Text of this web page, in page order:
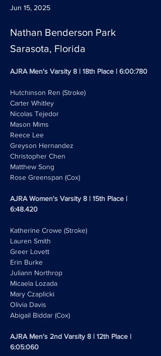
Jun 15, 2025
Nathan Benderson Park
Sarasota, Florida
AJRA Men's Varsity 8 | 18th Place | 6:00:780
Hutchinson Ren (Stroke)
Carter Whitley
Nicolas Tejedor
Mason Mims
Reece Lee
Greyson Hernandez
Christopher Chen
Matthew Song
Rose Greenspan (Cox)
AJRA Women's Varsity 8 | 15th Place |
6:48.420
Katherine Crowe (Stroke)
Lauren Smith
Greer Lovett
Erin Burke
Juliann Northrop
Micaela Lozada
Mary Czaplicki
Olivia Davis
Abigail Biddar (Cox)
AJRA Men's 2nd Varsity 8 | 12th Place |
6:05:060